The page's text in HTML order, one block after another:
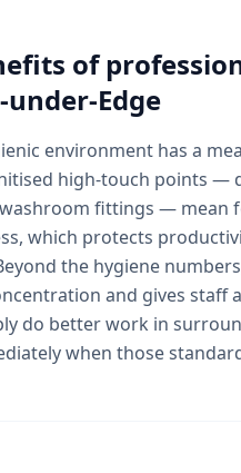
of
Edge
environment has a
high-touch points —
fittings — mean
which protects
the hygiene
and gives staff
do better work in
when those